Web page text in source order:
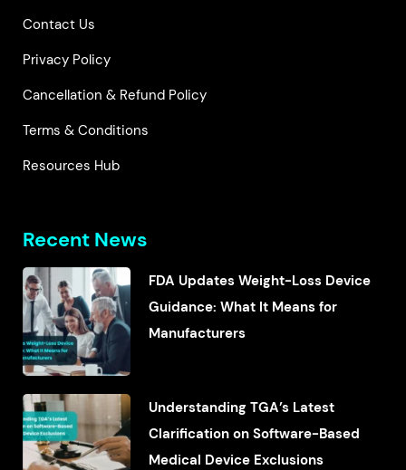
Contact Us
Privacy Policy
Cancellation & Refund Policy
Terms & Conditions
Resources Hub
Recent News
FDA Updates Weight-Loss Device
Guidance: What It Means for
Manufacturers
Understanding TGA’s Latest
Clarification on Software-Based
Medical Device Exclusions